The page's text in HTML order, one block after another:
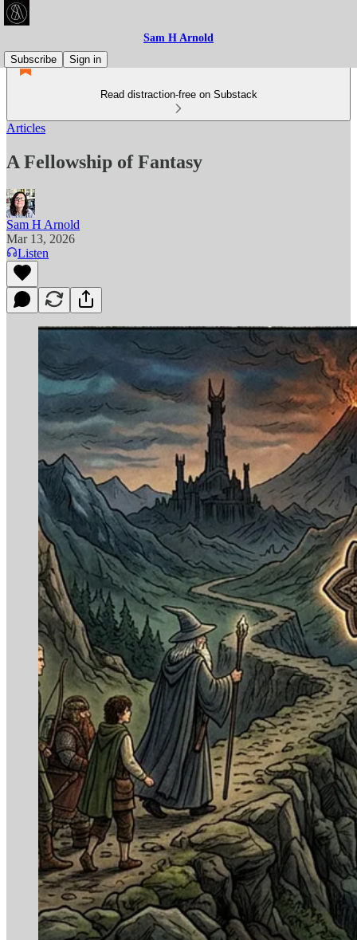
Sam H Arnold
Subscribe
Sign in
Read distraction-free on Substack
Articles
A Fellowship of Fantasy
Sam H Arnold
Mar 13, 2026
Listen